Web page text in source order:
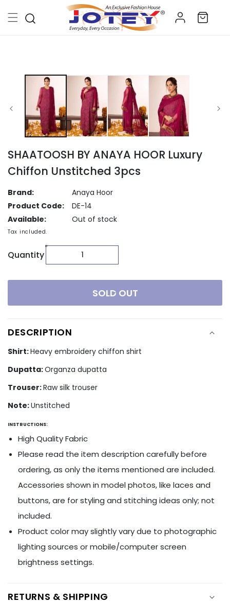
content
Log
in
Cart
SHAATOOSH BY ANAYA HOOR Luxury
Chiffon Unstitched 3pcs
Brand:
Anaya Hoor
Product Code:
DE-14
Available:
Out of stock
Tax included.
Quantity
SOLD OUT
DESCRIPTION
Shirt:Heavy embroidery chiffon shirt
Dupatta:Organza dupatta
Trouser:Raw silk trouser
Note:Unstitched
INSTRUCTIONS:
High Quality Fabric
Please read the item description carefully before
ordering, as only the items mentioned are included.
Accessories shown in model photos, like laces and
buttons, are for styling and stitching ideas only; not
included.
Product color may slightly vary due to photographic
lighting sources or mobile/computer screen
brightness settings.
RETURNS & SHIPPING